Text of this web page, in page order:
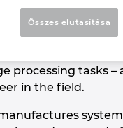
eyes, only
out of the
processing tasks
in the field.
Összes elutasítása